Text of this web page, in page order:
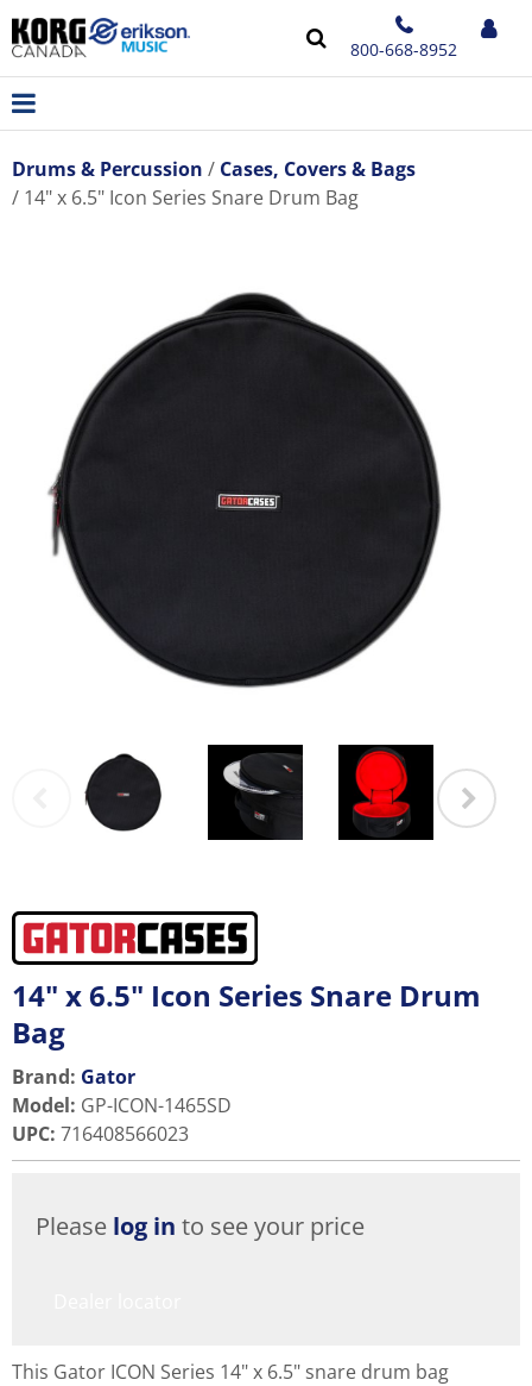
800-668-8952
Drums & Percussion
Cases, Covers & Bags
14" x 6.5" Icon Series Snare Drum Bag
14" x 6.5" Icon Series Snare Drum
Bag
Brand: Gator
Model: GP-ICON-1465SD
UPC: 716408566023
Please log in to see your price
This Gator ICON Series 14" x 6.5" snare drum bag